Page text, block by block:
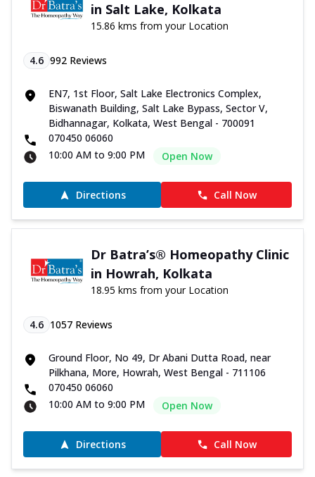
in Salt Lake, Kolkata
15.86 kms from your Location
4.6 992 Reviews
EN7, 1st Floor, Salt Lake Electronics Complex,
Biswanath Building, Salt Lake Bypass, Sector V,
Bidhannagar, Kolkata, West Bengal - 700091
070450 06060
10:00 AM to 9:00 PM
Open Now
Directions Call Now
Dr Batra’s® Homeopathy Clinic
in Howrah, Kolkata
18.95 kms from your Location
4.6 1057 Reviews
Ground Floor, No 49, Dr Abani Dutta Road, near
Pilkhana, More, Howrah, West Bengal - 711106
070450 06060
10:00 AM to 9:00 PM
Open Now
Directions Call Now